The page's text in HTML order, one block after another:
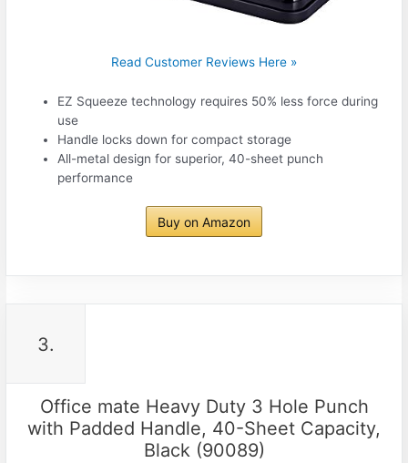
Read Customer Reviews Here »
EZ Squeeze technology requires 50% less force during
use
Handle locks down for compact storage
All-metal design for superior, 40-sheet punch
performance
Buy on Amazon
3.
Office mate Heavy Duty 3 Hole Punch
with Padded Handle, 40-Sheet Capacity,
Black (90089)